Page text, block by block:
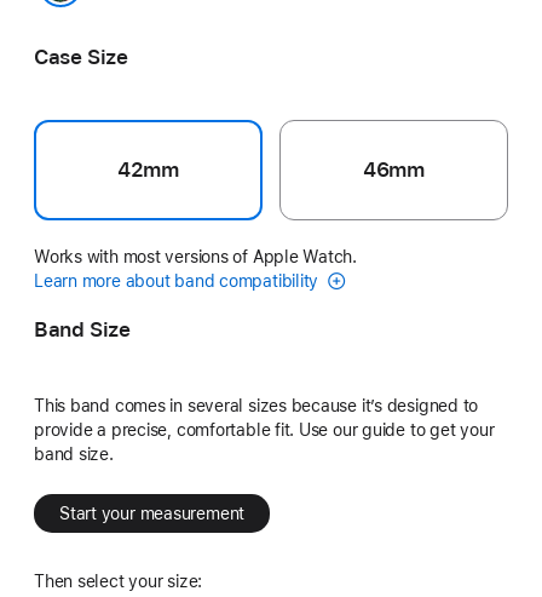
Case Size
42mm 46mm
Works with most versions of Apple Watch.
Learn more about band compatibility
Band Size
This band comes in several sizes because it’s designed to
provide a precise, comfortable fit. Use our guide to get your
band size.
Start your measurement
Then select your size: